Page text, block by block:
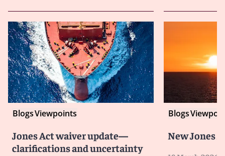
BlogsViewpoints
Jones Act waiver update—
clarifications and uncertainty
Blogs
New Jones